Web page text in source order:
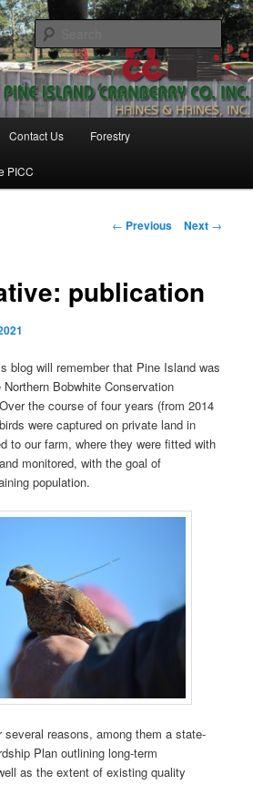
Co., Inc.
Contact Us Forestry
PICC
Post
← Previous Next →
publication
blog will remember that Pine Island was
Bobwhite Conservation
the course of four years (from 2014
were captured on private land in
to our farm, where they were fitted with
monitored, with the goal of
population.
reasons, among them a state-
Plan outlining long-term
as the extent of existing quality